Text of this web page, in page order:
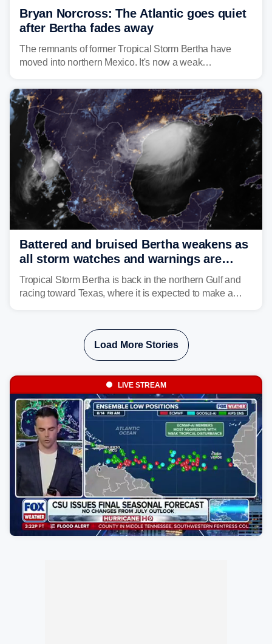
Bryan Norcross: The Atlantic goes quiet
after Bertha fades away
The remnants of former Tropical Storm Bertha have
moved into northern Mexico. It's now a weak
Battered and bruised Bertha weakens as
all storm watches and warnings are
discontinued
Tropical Storm Bertha is back in the northern Gulf and
racing toward Texas, where it is expected to make a
Load More Stories
LIVE STREAM